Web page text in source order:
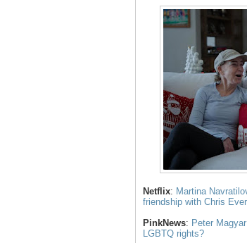
Netflix: Martina
friendship with Chris
PinkNews: Peter
LGBTQ rights?